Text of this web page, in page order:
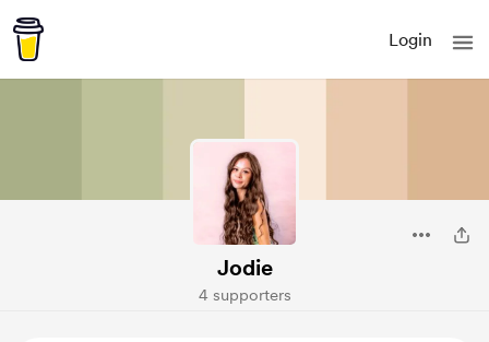
Login
Jodie
4 supporters